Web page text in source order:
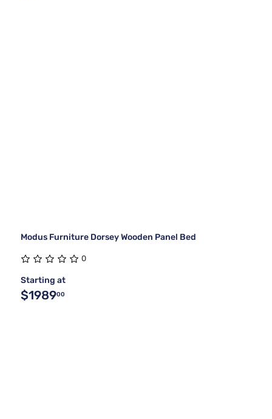
Modus Furniture Dorsey Wooden Panel Bed
0
Starting at
$198900